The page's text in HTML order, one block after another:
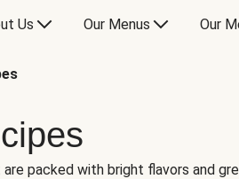
Us Our Menus Our
packed with bright flavors and